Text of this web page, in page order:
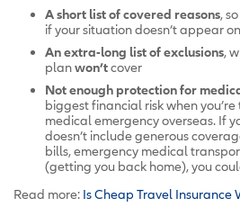
A short list ofcovered reasons,
if your situation doesn’t appear
An extra-long list of exclusions,
planwon’tcover
Not enough protection for
biggest financial risk when
medical emergency overseas. If
doesn’t include generous
bills, emergency medical
(getting you back home), you
Read more: Is Cheap Travel Insurance